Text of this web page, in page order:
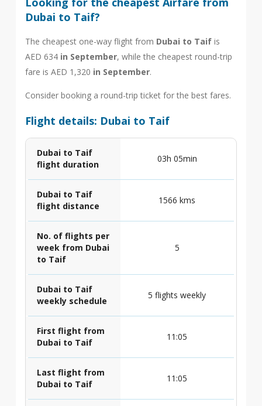
Dubai to Taif?
The cheapest one-way flight from Dubai to Taifis
AED 634 in September, while the cheapest round-trip
fare is AED 1,320 in September.
Consider booking a round-trip ticket for the best fares.
Flight details: Dubai to Taif
Dubai to Taif
flight duration
03h 05min
Dubai to Taif
flight distance
1566 kms
No. of flights per
week from Dubai
to Taif
5
Dubai to Taif
weekly schedule
5 flights weekly
First flight from
Dubai to Taif
11:05
Last flight from
Dubai to Taif
11:05